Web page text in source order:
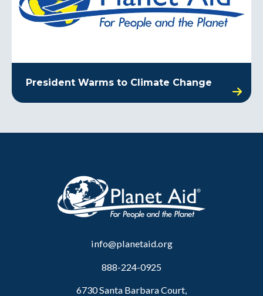
President Warms to Climate Change
info@planetaid.org
888-224-0925
6730 Santa Barbara Court,